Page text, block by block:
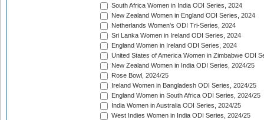
South Africa Women in India ODI Series, 2024
New Zealand Women in England ODI Series, 2024
Netherlands Women's ODI Tri-Series, 2024
Sri Lanka Women in Ireland ODI Series, 2024
England Women in Ireland ODI Series, 2024
United States of America Women in Zimbabwe ODI
New Zealand Women in India ODI Series, 2024/25
Rose Bowl, 2024/25
Ireland Women in Bangladesh ODI Series, 2024/25
England Women in South Africa ODI Series, 2024/25
India Women in Australia ODI Series, 2024/25
West Indies Women in India ODI Series, 2024/25